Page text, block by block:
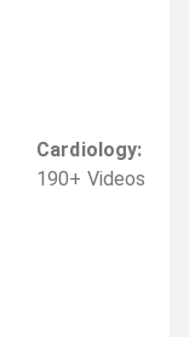
Cardiology:
190+ Videos